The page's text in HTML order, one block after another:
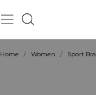
Home / Women / Sport Bra